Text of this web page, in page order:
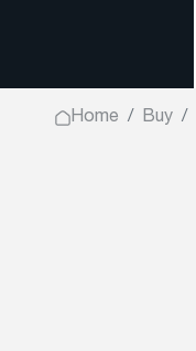
Home Buy